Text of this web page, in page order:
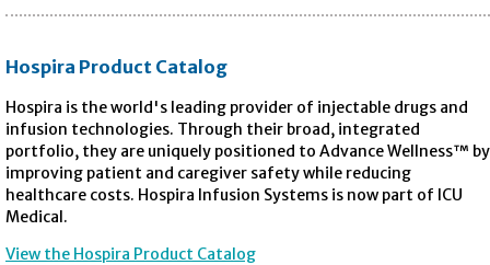
Hospira Product Catalog
Hospira is the world's leading provider of injectable drugs and
infusion technologies. Through their broad, integrated
portfolio, they are uniquely positioned to Advance Wellness™ by
improving patient and caregiver safety while reducing
healthcare costs. Hospira Infusion Systems is now part of ICU
Medical.
View the Hospira Product Catalog